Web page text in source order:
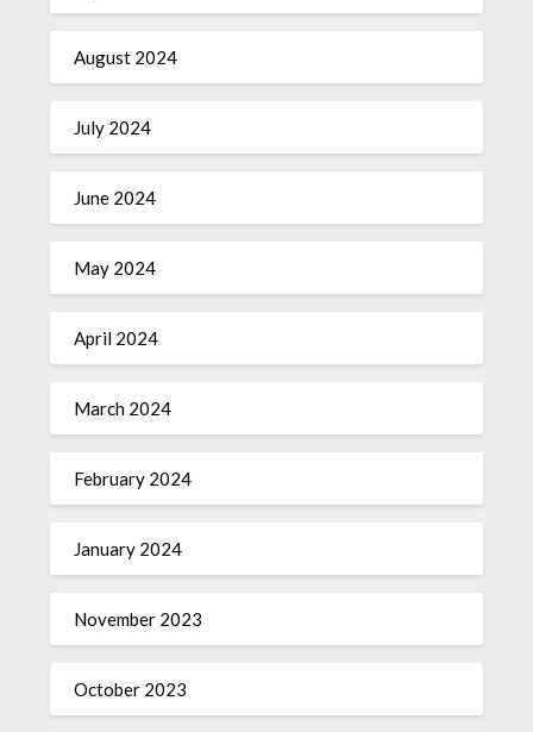
August 2024
July 2024
June 2024
May 2024
April 2024
March 2024
February 2024
January 2024
November 2023
October 2023